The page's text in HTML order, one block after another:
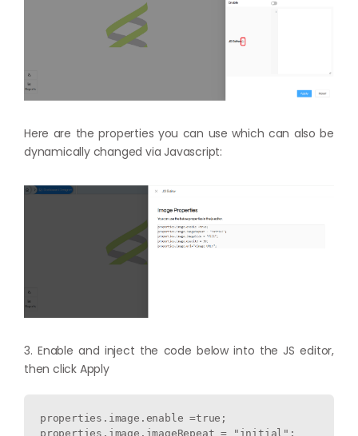
Here are the properties you can use which can also be
dynamically changed via Javascript:
3. Enable and inject the code below into the JS editor,
then click Apply
properties.image.enable =true;
properties.image.imageRepeat = "initial";